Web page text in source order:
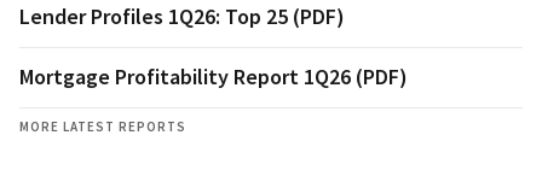
Lender Profiles 1Q26: Top 25 (PDF)
Mortgage Profitability Report 1Q26 (PDF)
MORE LATEST REPORTS